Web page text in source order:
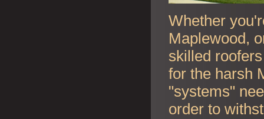
Whether
Maplewood,
skilled
for the harsh
"systems"
order to